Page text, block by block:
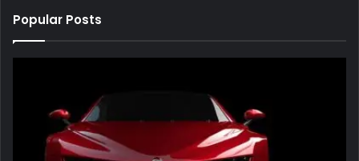
Popular Posts